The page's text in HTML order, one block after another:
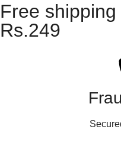
Free
Rs.249